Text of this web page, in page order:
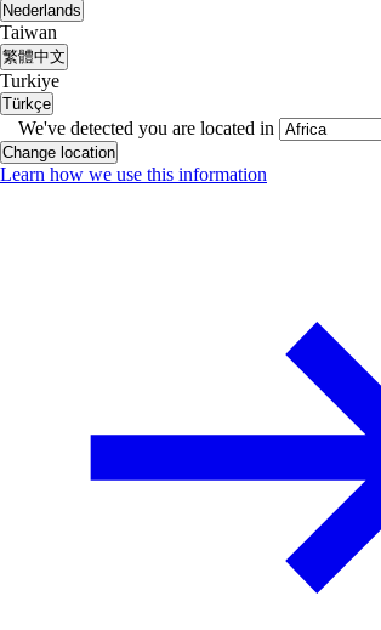
Nederlands
Taiwan
繁體中文
Turkiye
Türkçe
We've detected you are located in
Change location
Learn how we use this information